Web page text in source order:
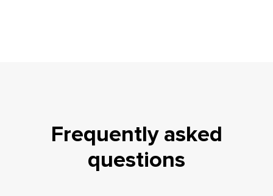
Frequently asked
questions